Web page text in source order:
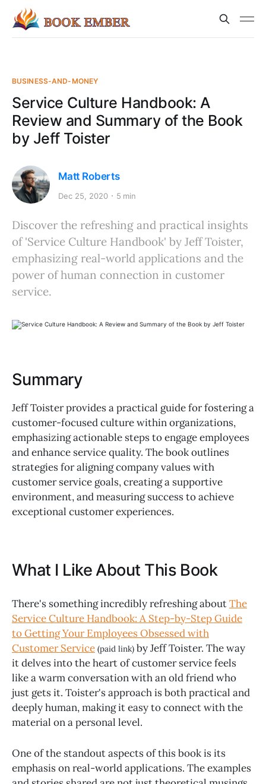
BUSINESS-AND-MONEY
Service Culture Handbook: A
Review and Summary of the Book
by Jeff Toister
Matt Roberts
Dec 25, 2020 5 min
Discover the refreshing and practical insights
of 'Service Culture Handbook' by Jeff Toister,
emphasizing real-world applications and the
power of human connection in customer
service.
Summary
Jeff Toister provides a practical guide for fostering a
customer-focused culture within organizations,
emphasizing actionable steps to engage employees
and enhance service quality. The book outlines
strategies for aligning company values with
customer service goals, creating a supportive
environment, and measuring success to achieve
exceptional customer experiences.
What I Like About This Book
There's something incredibly refreshing aboutThe
Service Culture Handbook: A Step-by-Step Guide
to Getting Your Employees Obsessed with
Customer Service (paid link) by Jeff Toister. The way
it delves into the heart of customer service feels
like a warm conversation with an old friend who
just gets it. Toister's approach is both practical and
deeply human, making it easy to connect with the
material on a personal level.
One of the standout aspects of this book is its
emphasis on real-world applications. The examples